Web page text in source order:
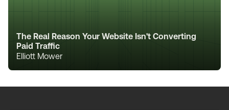
The Real Reason Your Website Isn't Converting
Paid Traffic
Elliott Mower